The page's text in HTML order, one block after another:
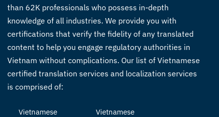
than 62K professionals who possess in-depth
knowledge of all industries. We provide you with
certifications that verify the fidelity of any translated
content to help you engage regulatory authorities in
Vietnam without complications. Our list of Vietnamese
certified translation services and localization services
is comprised of:
Vietnamese
Vietnamese